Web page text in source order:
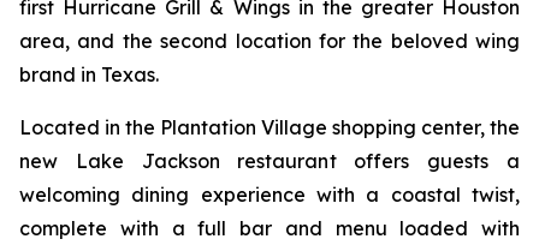
first Hurricane Grill & Wings in the greater Houston
area, and the second location for the beloved wing
brand in Texas.
Located in the Plantation Village shopping center, the
new Lake Jackson restaurant offers guests a
welcoming dining experience with a coastal twist,
complete with a full bar and menu loaded with